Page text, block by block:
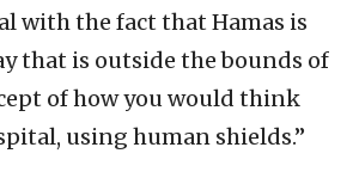
with the fact that Hamas is
that is outside the bounds of
of how you would think
using human shields.”